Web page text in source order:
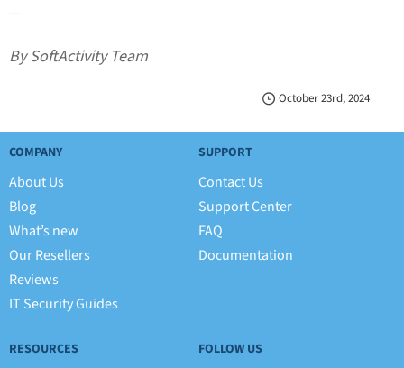
—
By SoftActivity Team
October 23rd, 2024
COMPANY
About Us
Blog
What’s new
Our Resellers
Reviews
IT Security Guides
SUPPORT
Contact Us
Support Center
FAQ
Documentation
RESOURCES FOLLOW US